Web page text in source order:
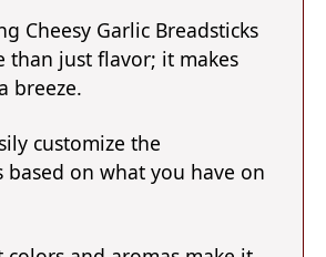
Cheesy Garlic Breadsticks
than just flavor; it makes
breeze.
customize the
based on what you have on